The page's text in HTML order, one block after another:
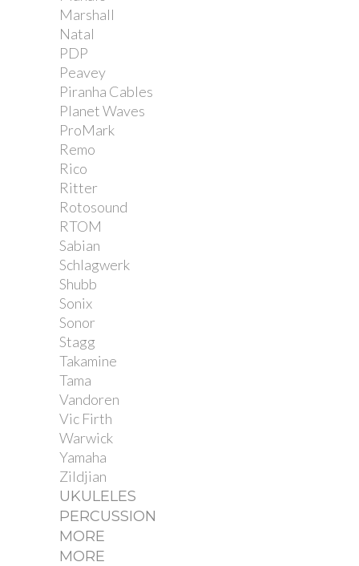
Marshall
Natal
PDP
Peavey
Piranha Cables
Planet Waves
ProMark
Remo
Rico
Ritter
Rotosound
RTOM
Sabian
Schlagwerk
Shubb
Sonix
Sonor
Stagg
Takamine
Tama
Vandoren
Vic Firth
Warwick
Yamaha
Zildjian
UKULELES
PERCUSSION
MORE
MORE